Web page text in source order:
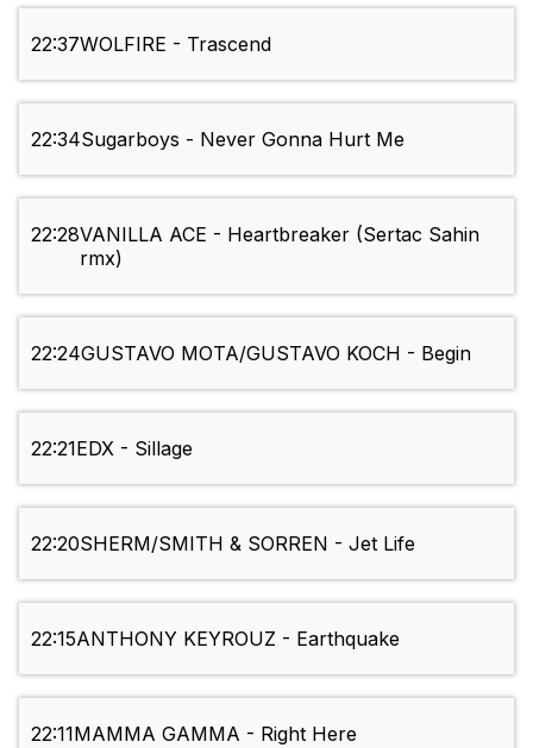
22:37WOLFIRE - Trascend
22:34Sugarboys - Never Gonna Hurt Me
22:28VANILLA ACE - Heartbreaker (Sertac Sahin
rmx)
22:24GUSTAVO MOTA/GUSTAVO KOCH - Begin
22:21EDX - Sillage
22:20SHERM/SMITH & SORREN - Jet Life
22:15ANTHONY KEYROUZ - Earthquake
22:11MAMMA GAMMA - Right Here